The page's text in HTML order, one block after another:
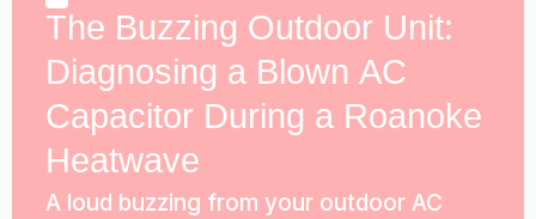
The Buzzing Outdoor Unit:
Diagnosing a Blown AC
Capacitor During a Roanoke
Heatwave
A loud buzzing from your outdoor AC